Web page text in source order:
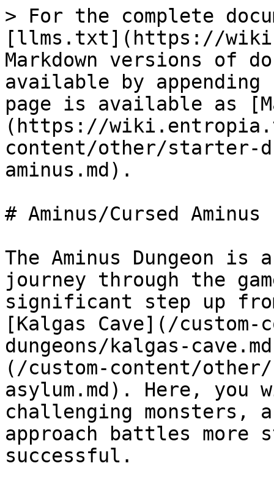
> For the complete
[llms.txt](https://
Markdown versions of
available by
page is available as
(https://
content/other/starter-
aminus.md).
# Aminus/Cursed Aminus
The Aminus Dungeon
journey through the
significant step up
[Kalgas Cave](/
dungeons/kalgas-
(/custom-content/
asylum.md). Here, you
challenging monsters,
approach battles
successful.